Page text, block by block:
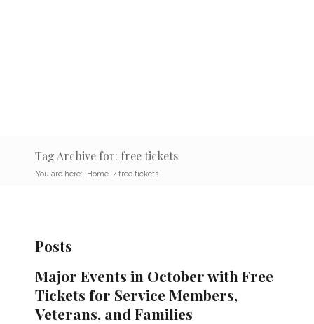
Tag Archive for: free tickets
You are here: Home / free tickets
Posts
Major Events in October with Free
Tickets for Service Members,
Veterans, and Families